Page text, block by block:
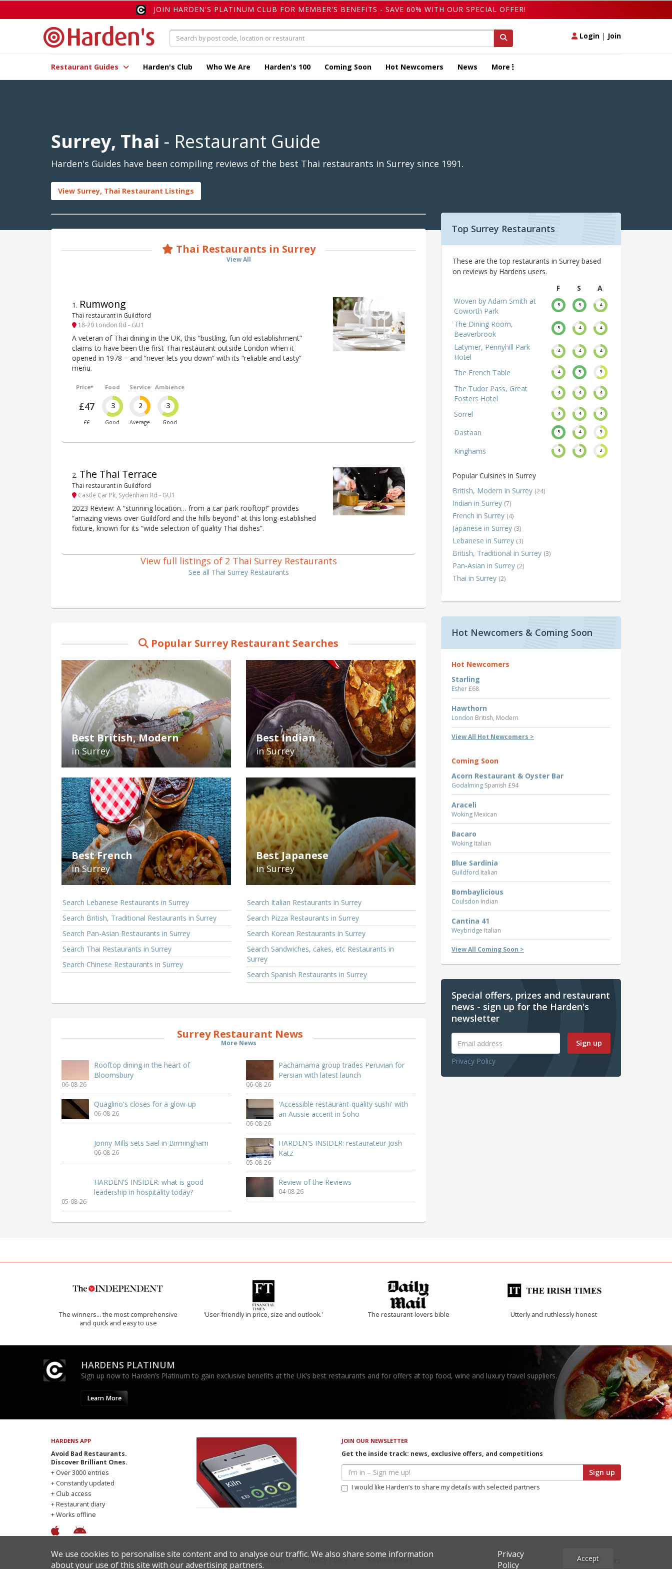
JOIN HARDEN'S PLATINUM CLUB FOR MEMBER'S BENEFITS - SAVE 60% WITH OUR SPECIAL OFFER!
Login | Join
Restaurant Guides Harden's Club Who We Are Harden's 100 Coming Soon Hot Newcomers News More
Surrey, Thai - Restaurant Guide
Harden's Guides have been compiling reviews of the best Thai restaurants in Surrey since 1991.
View Surrey, Thai Restaurant Listings
Thai Restaurants in Surrey
View All
1 . Rumwong
Thai restaurant in Guildford
18-20 London Rd - GU1
A veteran of Thai dining in the UK, this “bustling, fun old establishment”
claims to have been the first Thai restaurant outside London when it
opened in 1978 – and “never lets you down” with its “reliable and tasty”
menu.
Price*
£47
££
Food
3
Good
Service
2
Average
Ambience
3
Good
2. The Thai Terrace
Thai restaurant in Guildford
Castle Car Pk, Sydenham Rd - GU1
2023 Review: A “stunning location… from a car park rooftop!” provides
“amazing views over Guildford and the hills beyond” at this long-established
fixture, known for its “wide selection of quality Thai dishes”.
View full listings of 2 Thai Surrey Restaurants
See all Thai Surrey Restaurants
Popular Surrey Restaurant Searches
Best British, Modern
in Surrey
Best Indian
in Surrey
Best French
in Surrey
Best Japanese
in Surrey
Search Lebanese Restaurants in Surrey
Search British, Traditional Restaurants in Surrey
Search Pan-Asian Restaurants in Surrey
Search Thai Restaurants in Surrey
Search Chinese Restaurants in Surrey
Search Italian Restaurants in Surrey
Search Pizza Restaurants in Surrey
Search Korean Restaurants in Surrey
Search Sandwiches, cakes, etc Restaurants in
Surrey
Search Spanish Restaurants in Surrey
Surrey Restaurant News
More News
Rooftop dining in the heart of
Bloomsbury
06-08-26
Pachamama group trades Peruvian for
Persian with latest launch
06-08-26
Quaglino's closes for a glow-up
06-08-26
'Accessible restaurant-quality sushi' with
an Aussie accent in Soho
06-08-26
Jonny Mills sets Sael in Birmingham
06-08-26
HARDEN'S INSIDER: restaurateur Josh
Katz
05-08-26
HARDEN'S INSIDER: what is good
leadership in hospitality today?
05-08-26
Review of the Reviews
04-08-26
Top Surrey Restaurants
These are the top restaurants in Surrey based
on reviews by Hardens users.
F
S
A
Woven by Adam Smith at
Coworth Park
5 5 4
The Dining Room,
Beaverbrook
5 4 4
Latymer, Pennyhill Park
Hotel
4 4 4
The French Table 4 5 3
The Tudor Pass, Great
Fosters Hotel
4 4 4
Sorrel 4 4 4
Dastaan 5 4 3
Kinghams 4 4 3
Popular Cuisines in Surrey
British, Modern in Surrey (24)
Indian in Surrey (7)
French in Surrey (4)
Japanese in Surrey (3)
Lebanese in Surrey (3)
British, Traditional in Surrey (3)
Pan-Asian in Surrey (2)
Thai in Surrey (2)
Hot Newcomers & Coming Soon
Hot Newcomers
Starling
Esher£68
Hawthorn
London British, Modern
View All Hot Newcomers >
Coming Soon
Acorn Restaurant & Oyster Bar
Godalming Spanish £94
Araceli
Woking Mexican
Bacaro
Woking Italian
Blue Sardinia
Guildford Italian
Bombaylicious
Coulsdon Indian
Cantina 41
Weybridge Italian
View All Coming Soon >
Special offers, prizes and restaurant
news - sign up for the Harden's
newsletter
Sign up
Privacy Policy
The winners… the most comprehensive
and quick and easy to use
'User-friendly in price, size and outlook.' The restaurant-lovers bible Utterly and ruthlessly honest
HARDENS PLATINUM
Sign up now to Harden’s Platinum to gain exclusive benefits at the UK’s best restaurants and for offers at top food, wine and luxury travel suppliers.
Learn More
HARDENS APP
Avoid Bad Restaurants.
Discover Brilliant Ones.
+ Over 3000 entries
+ Constantly updated
+ Club access
+ Restaurant diary
+ Works offline
JOIN OUR NEWSLETTER
Get the inside track: news, exclusive offers, and competitions
Sign up
I would like Harden’s to share my details with selected partners
© 2026 Harden's Ltd Sitemap FAQ Terms & Conditions Privacy Policy Restaurateurs Site Credits
We use cookies to personalise site content and to analyse our traffic. We also share some information
about your use of this site with our advertising partners.
Privacy
Policy
Accept